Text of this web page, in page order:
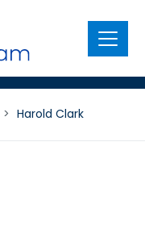
Menu
> Harold Clark